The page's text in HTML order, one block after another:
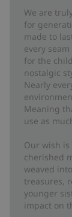
We are
for
made to
every
for the
nostalgic
Nearly
Meaning
use as
Our wish
cherished
weaved
treasures,
younger
impact on